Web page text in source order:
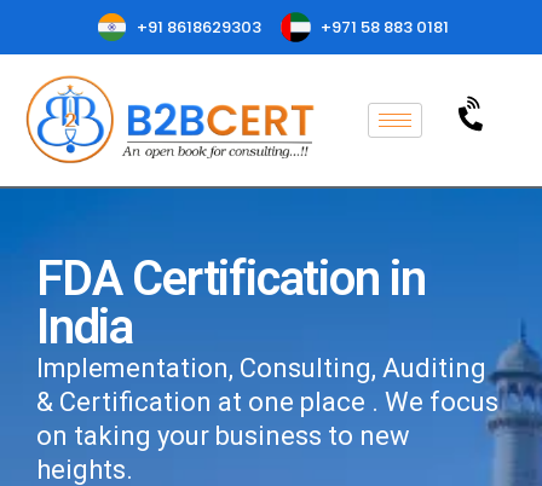
+91 8618629303 +971 58 883 0181
FDA Certification in
India
Implementation, Consulting, Auditing
& Certification at one place . We focus
on taking your business to new
heights.